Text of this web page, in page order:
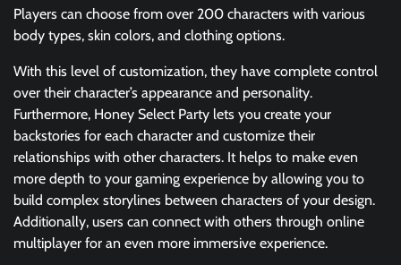
Players can choose from over 200 characters with various
body types, skin colors, and clothing options.
With this level of customization, they have complete control
over their character’s appearance and personality.
Furthermore, Honey Select Party lets you create your
backstories for each character and customize their
relationships with other characters. It helps to make even
more depth to your gaming experience by allowing you to
build complex storylines between characters of your design.
Additionally, users can connect with others through online
multiplayer for an even more immersive experience.